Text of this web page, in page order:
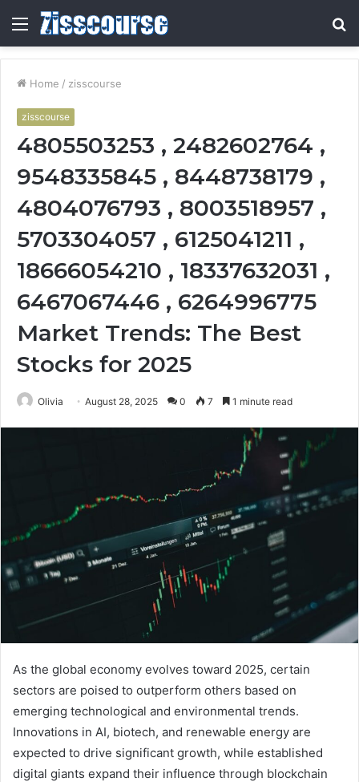
Menu
Home / zisscourse
zisscourse
4805503253 , 2482602764 ,
9548335845 , 8448738179 ,
4804076793 , 8003518957 ,
5703304057 , 6125041211 ,
18666054210 , 18337632031 ,
6467067446 , 6264996775
Market Trends: The Best
Stocks for 2025
Olivia August 28, 2025 0 7 1 minute read
As the global economy evolves toward 2025, certain
sectors are poised to outperform others based on
emerging technological and environmental trends.
Innovations in AI, biotech, and renewable energy are
expected to drive significant growth, while established
digital giants expand their influence through blockchain